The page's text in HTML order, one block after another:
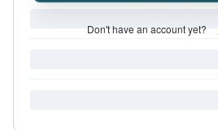
Don't have an account yet?